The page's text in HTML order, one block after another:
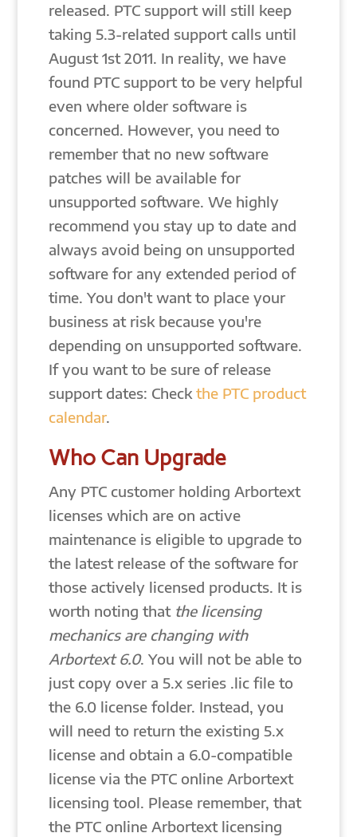
released. PTC support will still keep
taking 5.3-related support calls until
August 1st 2011. In reality, we have
found PTC support to be very helpful
even where older software is
concerned. However, you need to
remember that no new software
patches will be available for
unsupported software. We highly
recommend you stay up to date and
always avoid being on unsupported
software for any extended period of
time. You don't want to place your
business at risk because you're
depending on unsupported software.
If you want to be sure of release
support dates: Check the PTC product
calendar.
Who Can Upgrade
Any PTC customer holding Arbortext
licenses which are on active
maintenance is eligible to upgrade to
the latest release of the software for
those actively licensed products. It is
worth noting that the licensing
mechanics are changing with
Arbortext 6.0. You will not be able to
just copy over a 5.x series .lic file to
the 6.0 license folder. Instead, you
will need to return the existing 5.x
license and obtain a 6.0-compatible
license via the PTC online Arbortext
licensing tool. Please remember, that
the PTC online Arbortext licensing